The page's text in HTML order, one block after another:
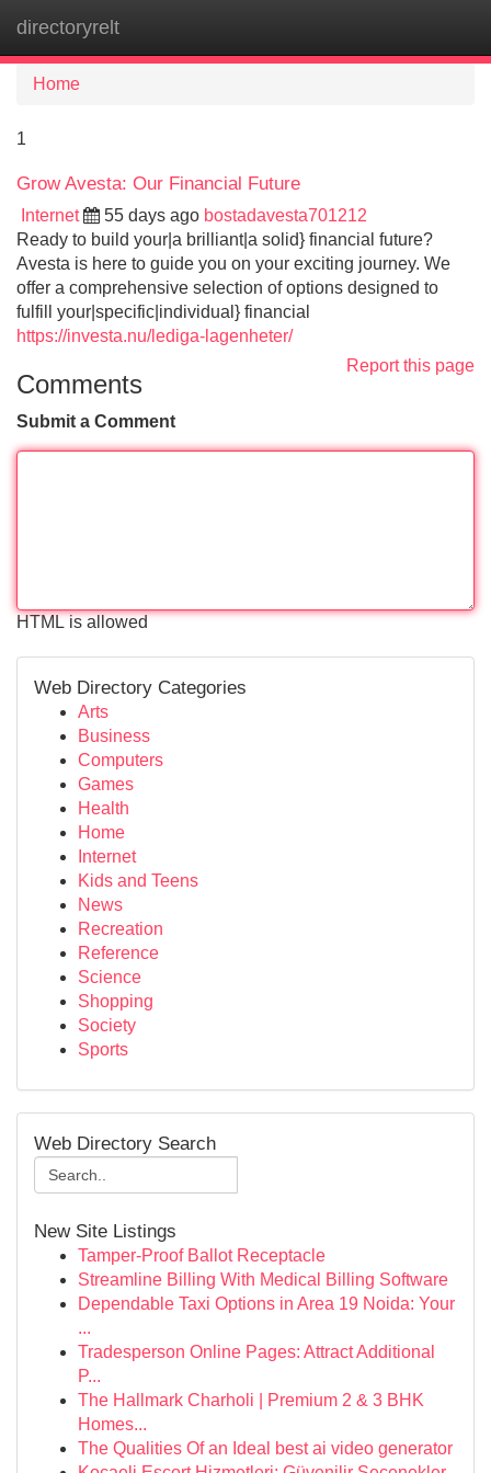
directoryrelt
Home
1
Grow Avesta: Our Financial Future
Internet 55 days ago bostadavesta701212
Ready to build your|a brilliant|a solid} financial future?
Avesta is here to guide you on your exciting journey. We
offer a comprehensive selection of options designed to
fulfill your|specific|individual} financial
https://investa.nu/lediga-lagenheter/
Report this page
Comments
Submit a Comment
HTML is allowed
Web Directory Categories
Arts
Business
Computers
Games
Health
Home
Internet
Kids and Teens
News
Recreation
Reference
Science
Shopping
Society
Sports
Web Directory Search
New Site Listings
Tamper-Proof Ballot Receptacle
Streamline Billing With Medical Billing Software
Dependable Taxi Options in Area 19 Noida: Your
...
Tradesperson Online Pages: Attract Additional
P...
The Hallmark Charholi | Premium 2 & 3 BHK
Homes...
The Qualities Of an Ideal best ai video generator